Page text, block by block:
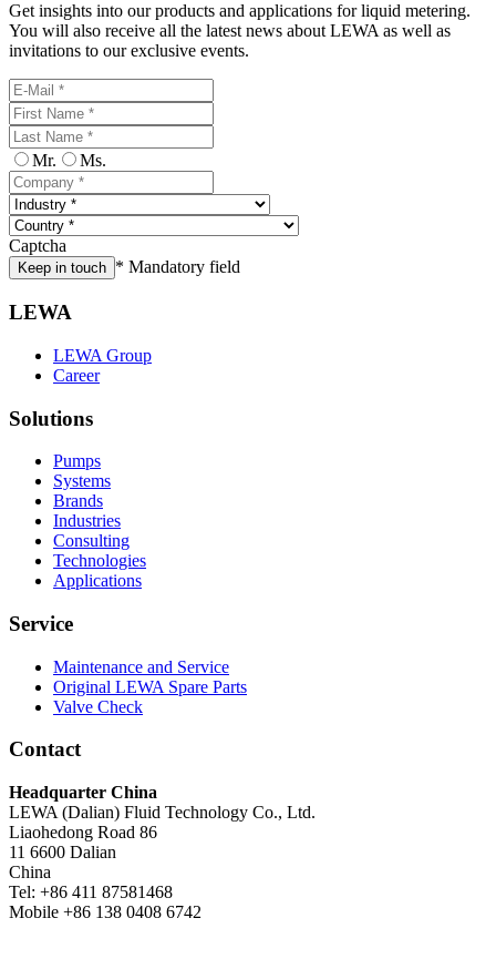
Get insights into our products and applications for liquid metering.
You will also receive all the latest news about LEWA as well as
invitations to our exclusive events.
Mr. Ms.
Captcha
Keep in touch * Mandatory field
LEWA
LEWA Group
Career
Solutions
Pumps
Systems
Brands
Industries
Consulting
Technologies
Applications
Service
Maintenance and Service
Original LEWA Spare Parts
Valve Check
Contact
Headquarter China
LEWA (Dalian) Fluid Technology Co., Ltd.
Liaohedong Road 86
11 6600 Dalian
China
Tel: +86 411 87581468
Mobile +86 138 0408 6742